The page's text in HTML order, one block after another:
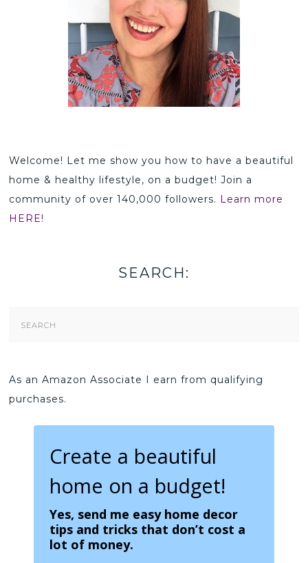
Welcome! Let me show you how to have a beautiful
home & healthy lifestyle, on a budget! Join a
community of over 140,000 followers. Learn more
HERE!
SEARCH:
As an Amazon Associate I earn from qualifying
purchases.
Create a beautiful
home on a budget!
Yes, send me easy home decor
tips and tricks that don’t cost a
lot of money.